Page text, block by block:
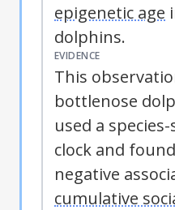
epigenetic age
dolphins.
EVIDENCE
This
bottlenose
used a
clock and
negative
cumulative